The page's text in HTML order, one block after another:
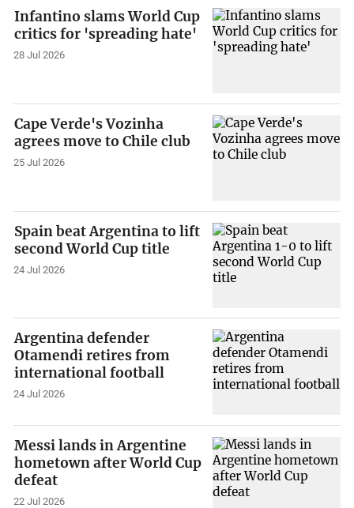
Infantino slams World Cup
critics for 'spreading hate'
28 Jul 2026
Cape Verde's Vozinha
agrees move to Chile club
25 Jul 2026
Spain beat Argentina to lift
second World Cup title
24 Jul 2026
Argentina defender
Otamendi retires from
international football
24 Jul 2026
Messi lands in Argentine
hometown after World Cup
defeat
22 Jul 2026